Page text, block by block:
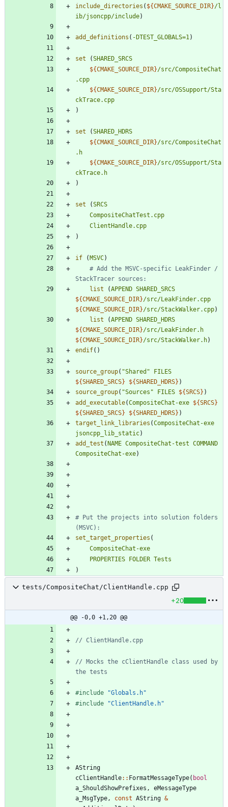
include_directories ( ${CMAKE_SOURCE_DIR}/l
ib/jsoncpp/include)
add_definitions ( -DTEST_GLOBALS=1 )
set (SHARED_SRCS
${CMAKE_SOURCE_DIR}/src/CompositeChat
.cpp
${CMAKE_SOURCE_DIR}/src/OSSupport/Sta
ckTrace.cpp
)
set (SHARED_HDRS
${CMAKE_SOURCE_DIR}/src/CompositeChat
.h
${CMAKE_SOURCE_DIR}/src/OSSupport/Sta
ckTrace.h
)
set (SRCS
CompositeChatTest.cpp
ClientHandle.cpp
)
if (MSVC)
# Add the MSVC-specific LeakFinder /
list
(APPEND SHARED_SRCS
${CMAKE_SOURCE_DIR}/src/LeakFinder.cpp
${CMAKE_SOURCE_DIR}/src/StackWalker.cpp)
list
(APPEND SHARED_HDRS
${CMAKE_SOURCE_DIR}/src/LeakFinder.h
${CMAKE_SOURCE_DIR}/src/StackWalker.h)
endif( )
source_group( "Shared"
FILES
${SHARED_SRCS} ${SHARED_HDRS} )
source_group( "Sources" FILES ${SRCS} )
add_executable(CompositeChat-exe ${SRCS}
${SHARED_SRCS} ${SHARED_HDRS} )
target_link_libraries (CompositeChat-exe
jsoncpp_lib_static)
add_test (NAME CompositeChat-test COMMAND
CompositeChat-exe)
# Put the projects into solution folders
set_target_properties (
CompositeChat-exe
PROPERTIES FOLDER Tests
)
tests/CompositeChat/ClientHandle.cpp
+20
@@ -0,0 +1,20 @@
// Mocks the cClientHandle class used by
#include
"Globals.h"
#include "ClientHandle.h"
AString
cClientHandle: : FormatMessageType( bool
a_ShouldShowPrefixes ,
eMessageType
a_MsgType , const AString &